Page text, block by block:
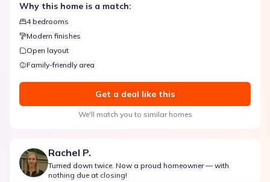
Why this home is a match:
4 bedrooms
Modern finishes
Open layout
Family-friendly area
Get a deal like this
We'll match you to similar homes
Rachel P.
Turned down twice. Now a proud homeowner — with
nothing due at closing!